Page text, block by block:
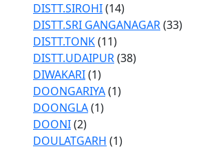
DISTT.SIROHI(14)
DISTT.SRI GANGANAGAR(33)
DISTT.TONK(11)
DISTT.UDAIPUR(38)
DIWAKARI(1)
DOONGARIYA(1)
DOONGLA(1)
DOONI(2)
DOULATGARH (1)